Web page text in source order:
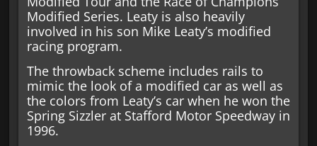
Modified Series. Leaty is also heavily
involved in his son Mike Leaty’s modified
racing program.
The throwback scheme includes rails to
mimic the look of a modified car as well as
the colors from Leaty’s car when he won the
Spring Sizzler at Stafford Motor Speedway in
1996.